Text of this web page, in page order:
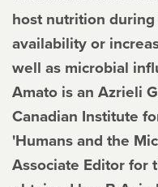
host nutrition
availability or
well as microbial
Amato is an Azrieli
Canadian Institute
'Humans and the
Associate Editor for